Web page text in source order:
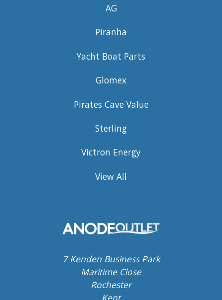
AG
Piranha
Yacht Boat Parts
Glomex
Pirates Cave Value
Sterling
Victron Energy
View All
7 Kenden Business Park
Maritime Close
Rochester